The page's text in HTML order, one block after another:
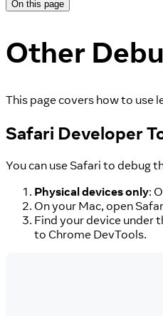
On this page
Other
This page covers how to use
Safari Developer
You can use Safari to debug
Physical devices only:
On your Mac, open
Find your device under
to Chrome DevTools.